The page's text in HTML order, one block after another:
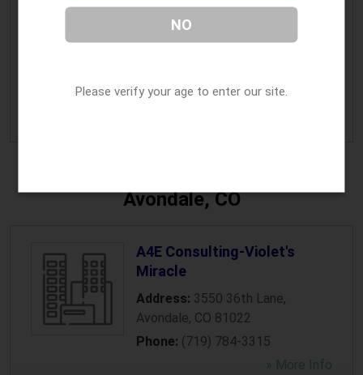
Native Roots Apothecary
Phone:(970) 470-4079
Avondale, CO
A4E Consulting-Violet's
Miracle
Address: 3550 36th Lane,
Avondale, CO 81022
Phone: (719) 784-3315
» More Info
NO
Please verify your age to enter our site.